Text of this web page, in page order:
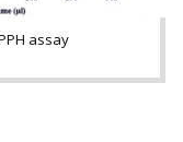
assay